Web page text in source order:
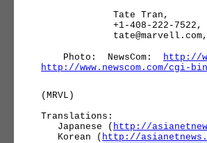
Tate Tran,
+1-408-222-7522,
tate@marvell.com,
Photo: NewsCom: http://
http://www.newscom.com/cgi-bin/
(MRVL)
Translations:
Japanese ( http://
Korean ( http://